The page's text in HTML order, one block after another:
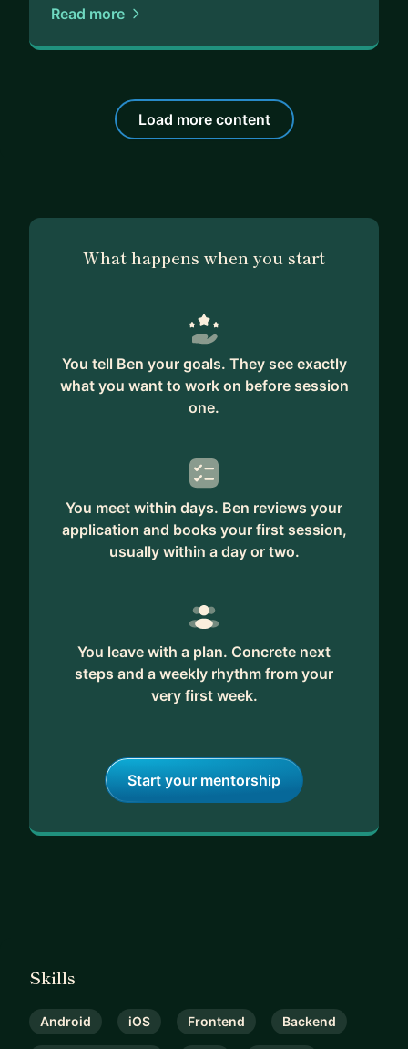
Read more
Load more content
What happens when you start
You tell Ben your goals. They see exactly
what you want to work on before session
one.
You meet within days. Ben reviews your
application and books your first session,
usually within a day or two.
You leave with a plan. Concrete next
steps and a weekly rhythm from your
very first week.
Start your mentorship
Skills
Android iOS Frontend Backend